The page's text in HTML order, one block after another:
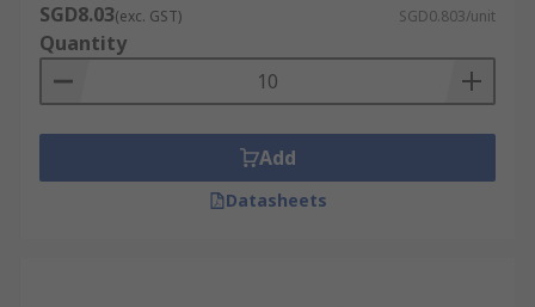
SGD8.03(exc. GST) SGD0.803/unit
Quantity
Add
Datasheets